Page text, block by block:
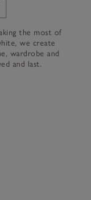
White Company's
the most of
we create
wardrobe and
and last.